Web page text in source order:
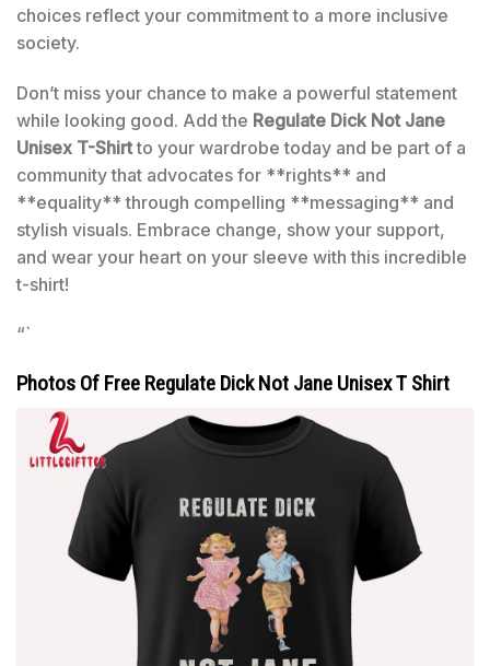
choices reflect your commitment to a more inclusive
society.
Don’t miss your chance to make a powerful statement
while looking good. Add the Regulate Dick Not Jane
Unisex T-Shirtto your wardrobe today and be part of a
community that advocates for **rights** and
**equality** through compelling **messaging** and
stylish visuals. Embrace change, show your support,
and wear your heart on your sleeve with this incredible
t-shirt!
“`
Photos Of Free Regulate Dick Not Jane Unisex T Shirt